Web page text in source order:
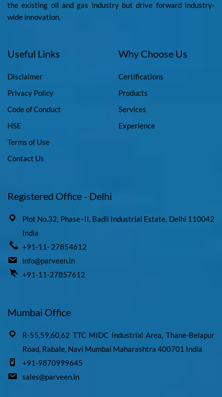
the existing oil and gas industry but drive forward industry-
wide innovation.
Useful Links
Disclaimer
Privacy Policy
Code of Conduct
HSE
Terms of Use
Contact Us
Why Choose Us
Certifications
Products
Services
Experience
Registered Office - Delhi
Plot No.32, Phase–II, Badli Industrial Estate, Delhi 110042
India
+91-11- 27854612
info@parveen.in
+91-11-27857612
Mumbai Office
R-55,59,60,62 TTC MIDC Industrial Area, Thane-Belapur
Road, Rabale, Navi Mumbai Maharashtra 400701 India
+91-9870999645
sales@parveen.in